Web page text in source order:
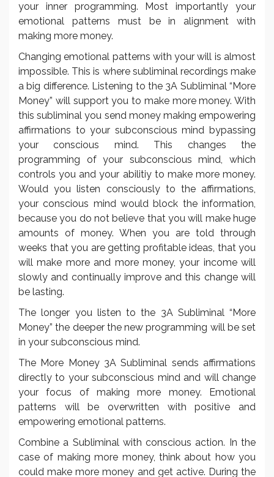
your inner programming. Most importantly your
emotional patterns must be in alignment with
making more money.
Changing emotional patterns with your will is almost
impossible. This is where subliminal recordings make
a big difference. Listening to the 3A Subliminal “More
Money” will support you to make more money. With
this subliminal you send money making empowering
affirmations to your subconscious mind bypassing
your conscious mind. This changes the
programming of your subconscious mind, which
controls you and your abilitiy to make more money.
Would you listen consciously to the affirmations,
your conscious mind would block the information,
because you do not believe that you will make huge
amounts of money. When you are told through
weeks that you are getting profitable ideas, that you
will make more and more money, your income will
slowly and continually improve and this change will
be lasting.
The longer you listen to the 3A Subliminal “More
Money” the deeper the new programming will be set
in your subconscious mind.
The More Money 3A Subliminal sends affirmations
directly to your subconscious mind and will change
your focus of making more money. Emotional
patterns will be overwritten with positive and
empowering emotional patterns.
Combine a Subliminal with conscious action. In the
case of making more money, think about how you
could make more money and get active. During the